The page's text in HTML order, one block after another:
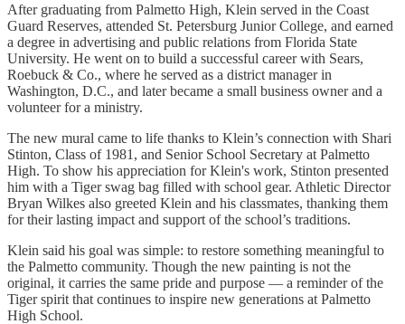
After graduating from Palmetto High, Klein served in the Coast
Guard Reserves, attended St. Petersburg Junior College, and earned
a degree in advertising and public relations from Florida State
University. He went on to build a successful career with Sears,
Roebuck & Co., where he served as a district manager in
Washington, D.C., and later became a small business owner and a
volunteer for a ministry.
The new mural came to life thanks to Klein’s connection with Shari
Stinton, Class of 1981, and Senior School Secretary at Palmetto
High. To show his appreciation for Klein's work, Stinton presented
him with a Tiger swag bag filled with school gear. Athletic Director
Bryan Wilkes also greeted Klein and his classmates, thanking them
for their lasting impact and support of the school’s traditions.
Klein said his goal was simple: to restore something meaningful to
the Palmetto community. Though the new painting is not the
original, it carries the same pride and purpose — a reminder of the
Tiger spirit that continues to inspire new generations at Palmetto
High School.